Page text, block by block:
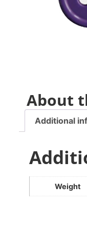
About
Additional
Weight